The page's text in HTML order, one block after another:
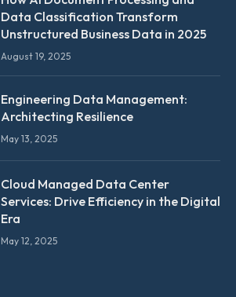
Data Classification Transform
Unstructured Business Data in 2025
August 19, 2025
Engineering Data Management:
Architecting Resilience
May 13, 2025
Cloud Managed Data Center
Services: Drive Efficiency in the Digital
Era
May 12, 2025